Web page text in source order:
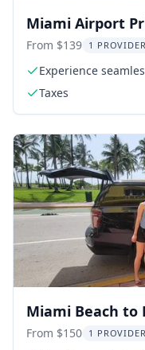
Miami Airport
From $139 1
Experience
Taxes
Miami Beach to
Transfer
From $150 1